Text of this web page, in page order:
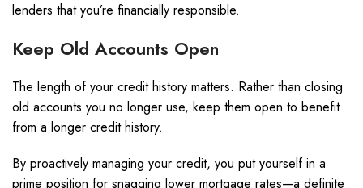
lenders that you’re financially responsible.
Keep Old Accounts Open
The length of your credit history matters. Rather than closing
old accounts you no longer use, keep them open to benefit
from a longer credit history.
By proactively managing your credit, you put yourself in a
prime position for snagging lower mortgage rates—a definite